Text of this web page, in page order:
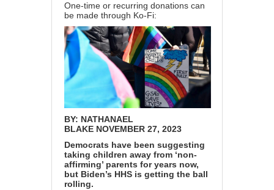
One-time or recurring donations can
be made through Ko-Fi:
BY: NATHANAEL
BLAKE NOVEMBER 27, 2023
Democrats have been suggesting
taking children away from ‘non-
affirming’ parents for years now,
but Biden’s HHS is getting the ball
rolling.